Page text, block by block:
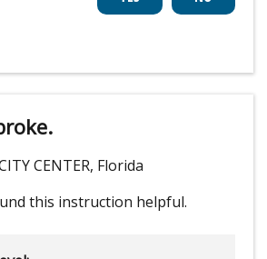
CENTER, Florida
this instruction helpful.